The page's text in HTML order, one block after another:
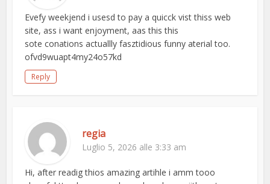
Evefy weekjend i usesd to pay a quicck vist thiss web
site, ass i want enjoyment, aas this this
sote conations actuallly fasztidious funny aterial too.
ofvd9wuapt4my24o57kd
Reply
regia
Luglio 5, 2026 alle 3:33 am
Hi, after readig thios amazing artihle i amm tooo